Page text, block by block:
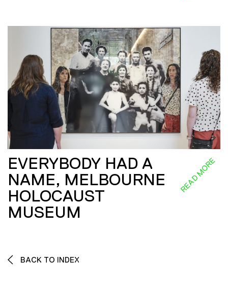
EVERYBODY HAD A
NAME, MELBOURNE
HOLOCAUST
MUSEUM
READ MORE
BACK TO INDEX